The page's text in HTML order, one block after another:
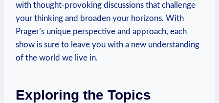
with thought-provoking discussions that challenge
your thinking and broaden your horizons. With
Prager’s unique perspective and approach, each
show is sure to leave you with a new understanding
of the world we live in.
Exploring the Topics